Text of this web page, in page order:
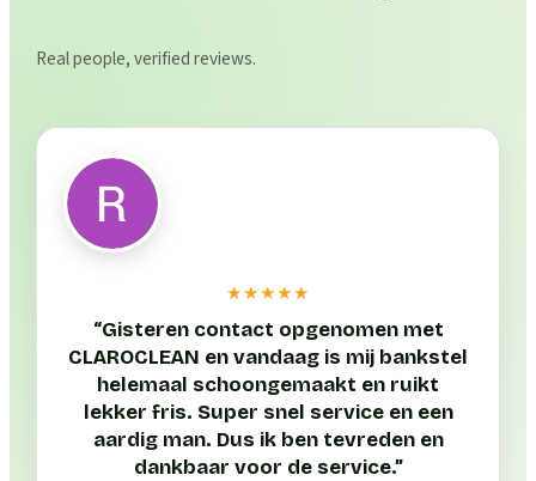
Real people, verified reviews.
★★★★★
“Gisteren contact opgenomen met
CLAROCLEAN en vandaag is mij bankstel
helemaal schoongemaakt en ruikt
lekker fris. Super snel service en een
aardig man. Dus ik ben tevreden en
dankbaar voor de service.”